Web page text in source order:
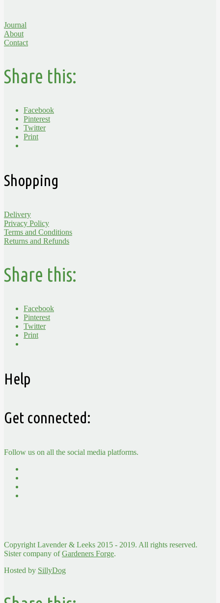
Journal
About
Contact
Share this:
Facebook
Pinterest
Twitter
Print
Shopping
Delivery
Privacy Policy
Terms and Conditions
Returns and Refunds
Share this:
Facebook
Pinterest
Twitter
Print
Help
Get connected:
Follow us on all the social media platforms.
Copyright Lavender & Leeks 2015 - 2019. All rights reserved.
Sister company ofGardeners Forge.
Hosted by SillyDog